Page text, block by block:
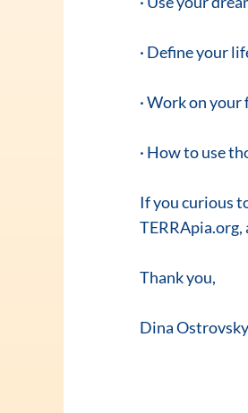
· Define your
· Work on
· How to use
If you curious
Thank you,
Dina Ostrovsky